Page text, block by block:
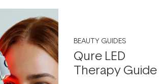
BEAUTY GUIDES
Qure LED
Therapy Guide